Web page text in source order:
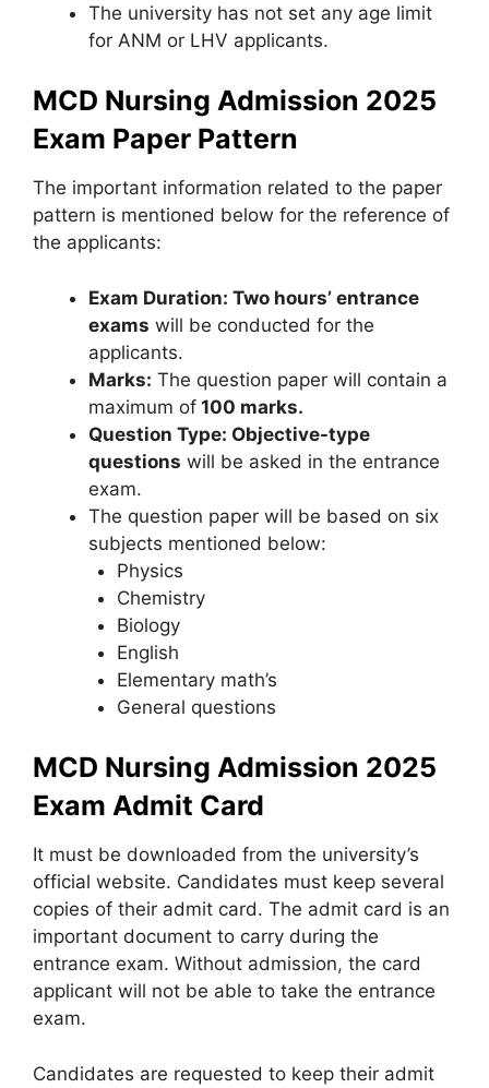
The university has not set any age limit
for ANM or LHV applicants.
MCD Nursing Admission 2025
Exam Paper Pattern
The important information related to the paper
pattern is mentioned below for the reference of
the applicants:
Exam Duration: Two hours’ entrance
exams will be conducted for the
applicants.
Marks: The question paper will contain a
maximum of 100 marks.
Question Type: Objective-type
questions will be asked in the entrance
exam.
The question paper will be based on six
subjects mentioned below:
Physics
Chemistry
Biology
English
Elementary math’s
General questions
MCD Nursing Admission 2025
Exam Admit Card
It must be downloaded from the university’s
official website. Candidates must keep several
copies of their admit card. The admit card is an
important document to carry during the
entrance exam. Without admission, the card
applicant will not be able to take the entrance
exam.
Candidates are requested to keep their admit